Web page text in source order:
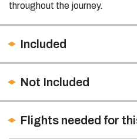
throughout the journey.
Included
Not Included
Flights needed for